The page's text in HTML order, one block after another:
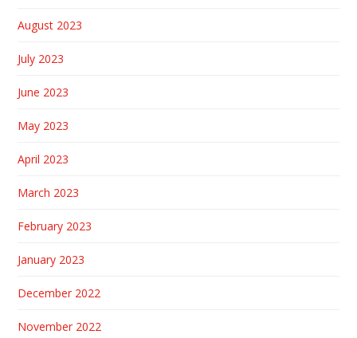
August 2023
July 2023
June 2023
May 2023
April 2023
March 2023
February 2023
January 2023
December 2022
November 2022